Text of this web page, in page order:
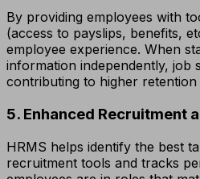
By providing employees with
(access to payslips, benefits,
employee experience. When
information independently, job
contributing to higher retention
5. Enhanced Recruitment
HRMS helps identify the best
recruitment tools and tracks